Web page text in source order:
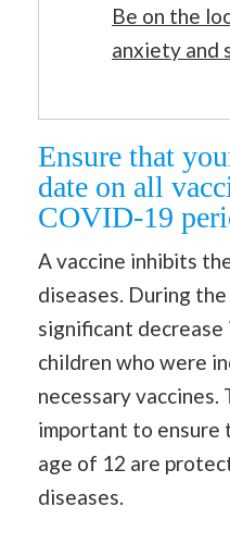
Be on the
anxiety and
Ensure that
date on all
COVID-19
A vaccine inhibits
diseases. During
significant decrease
children who were
necessary vaccines.
important to ensure
age of 12 are
diseases.